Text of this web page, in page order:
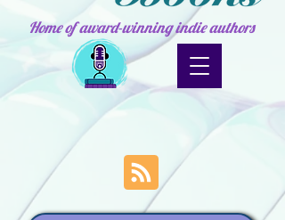
Home of award-winning indie authors